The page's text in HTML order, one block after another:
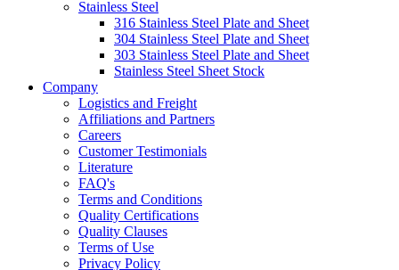
Stainless Steel
316 Stainless Steel Plate and Sheet
304 Stainless Steel Plate and Sheet
303 Stainless Steel Plate and Sheet
Stainless Steel Sheet Stock
Company
Logistics and Freight
Affiliations and Partners
Careers
Customer Testimonials
Literature
FAQ's
Terms and Conditions
Quality Certifications
Quality Clauses
Terms of Use
Privacy Policy